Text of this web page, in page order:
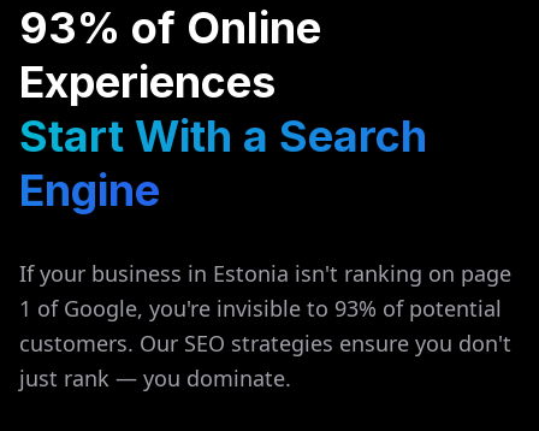
93% of Online
Experiences
Start With a Search
Engine
If your business in Estonia isn't ranking on page
1 of Google, you're invisible to 93% of potential
customers. Our SEO strategies ensure you don't
just rank — you dominate.